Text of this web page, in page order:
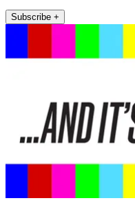
Subscribe +